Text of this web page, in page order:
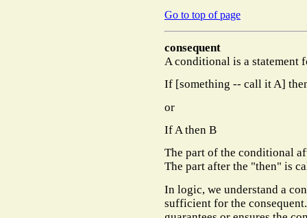
Go to top of page
consequent
A conditional is a statement
If [something -- call it A]
or
If A then B
The part of the conditional
The part after the "then" is
In logic, we understand a
sufficient for the